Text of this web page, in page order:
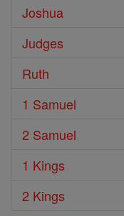
Joshua
Judges
Ruth
1 Samuel
2 Samuel
1 Kings
2 Kings